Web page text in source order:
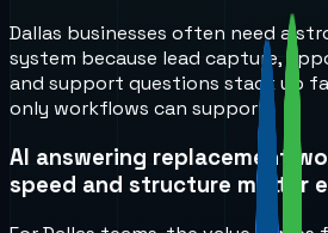
Dallas businesses often need a
system because lead capture,
and support questions stack up
only workflows can support.
AI answering replacement
speed and structure matter